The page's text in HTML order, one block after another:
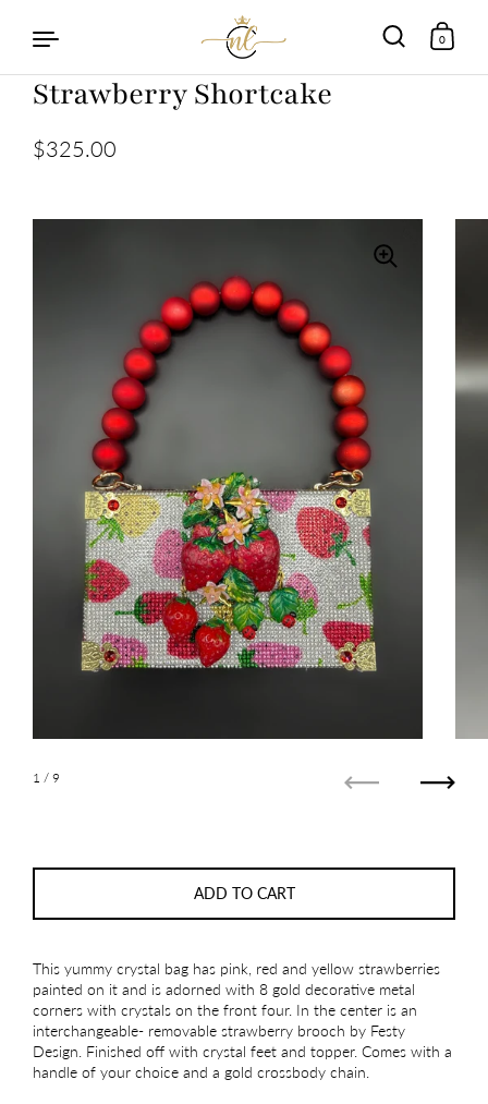
Skip to content
0
Strawberry Shortcake
$325.00
ADD TO CART
This yummy crystal bag has pink, red and yellow strawberries
painted on it and is adorned with 8 gold decorative metal
corners with crystals on the front four. In the center is an
interchangeable- removable strawberry brooch by Festy
Design. Finished off with crystal feet and topper. Comes with a
handle of your choice and a gold crossbody chain.
1 / 9
Next